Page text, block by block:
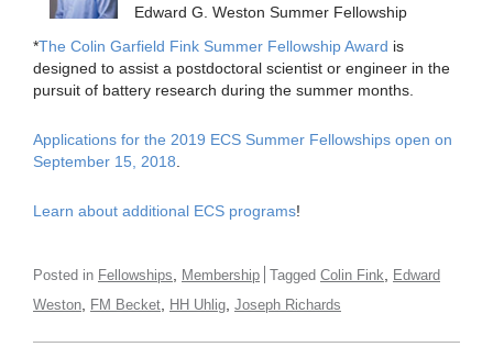
Edward G. Weston Summer Fellowship
*The Colin Garfield Fink Summer Fellowship Award is
designed to assist a postdoctoral scientist or engineer in the
pursuit of battery research during the summer months.
Applications for the 2019 ECS Summer Fellowships open on
September 15, 2018
Learn about additional ECS programs!
Posted in Fellowships Membership Tagged Colin Fink
Edward
Weston
FM Becket HH Uhlig Joseph Richards